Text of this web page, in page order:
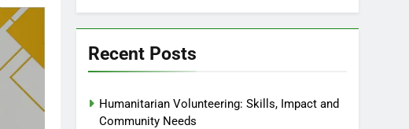
Recent Posts
Humanitarian Volunteering: Skills, Impact and
Community Needs